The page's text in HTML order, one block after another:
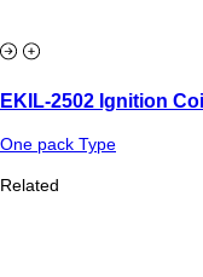
EKIL-2502 Ignition
One pack Type
Related